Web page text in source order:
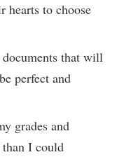
hearts to choose
that will
perfect and
grades and
I could